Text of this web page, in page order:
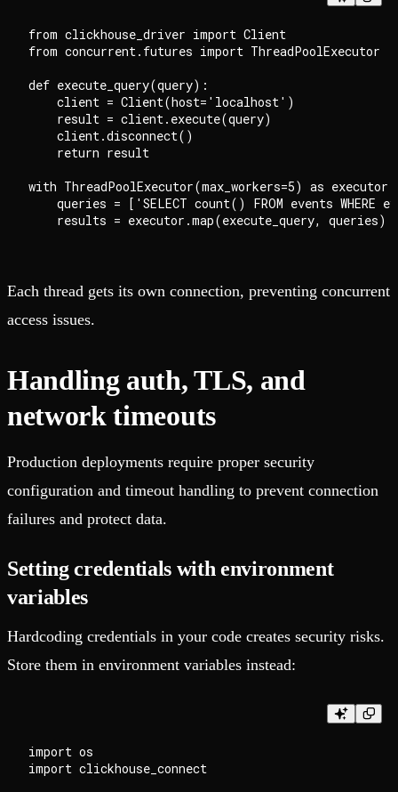
from clickhouse_driver import Client
from concurrent.futures import ThreadPoolExecutor
def execute_query(query):
    client = Client(host='localhost')
    result = client.execute(query)
    client.disconnect()
    return result
with ThreadPoolExecutor(max_workers=5) as executor:
queries = ['SELECT count() FROM events WHERE
Each thread gets its own connection, preventing concurrent
access issues.
Handling auth, TLS, and
network timeouts
Production deployments require proper security
configuration and timeout handling to prevent connection
failures and protect data.
Setting credentials with environment
variables
Hardcoding credentials in your code creates security risks.
Store them in environment variables instead:
import os
import clickhouse_connect